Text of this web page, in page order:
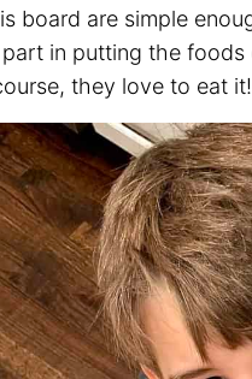
board are simple
in putting the
they love to eat it!